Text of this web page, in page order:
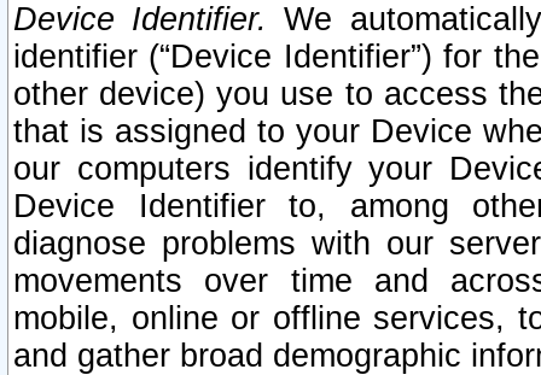
Device Identifier. We
identifier (“Device Identifier”) for
other device) you use to access
that is assigned to your Device
our computers identify your
Device Identifier to, among
diagnose problems with our
movements over time and
mobile, online or offline services,
and gather broad demographic